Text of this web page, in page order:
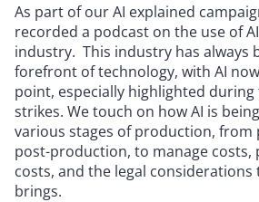
As part of our AI explained
recorded a podcast on the use of
industry. This industry has always
forefront of technology, with AI
point, especially highlighted during
strikes. We touch on how AI is
various stages of production,
post-production, to manage
costs, and the legal
brings.